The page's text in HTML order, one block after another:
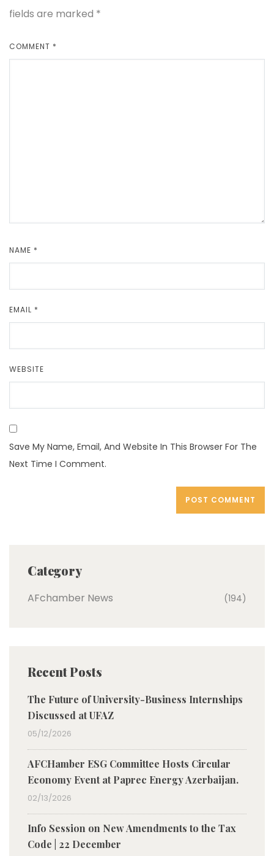
fields are marked *
COMMENT *
NAME *
EMAIL *
WEBSITE
Save My Name, Email, And Website In This Browser For The
Next Time I Comment.
Category
AFchamber News (194)
Recent Posts
The Future of University-Business Internships
Discussed at UFAZ
05/12/2026
AFCHamber ESG Committee Hosts Circular
Economy Event at Paprec Energy Azerbaijan.
02/13/2026
Info Session on New Amendments to the Tax
Code | 22 December